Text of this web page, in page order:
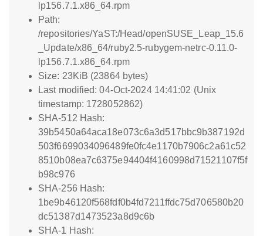
lp156.7.1.x86_64.rpm
Path:
/repositories/YaST:/Head/openSUSE_Leap_15.6
_Update/x86_64/ruby2.5-rubygem-netrc-0.11.0-
lp156.7.1.x86_64.rpm
Size: 23KiB (23864 bytes)
Last modified: 04-Oct-2024 14:41:02 (Unix
timestamp: 1728052862)
SHA-512 Hash:
39b5450a64aca18e073c6a3d517bbc9b387192d
503f6699034096489fe0fc4e1170b7906c2a61c52
8510b08ea7c6375e94404f4160998d71521107f5f
b98c976
SHA-256 Hash:
1be9b46120f568fdf0b4fd7211ffdc75d706580b20
dc51387d1473523a8d9c6b
SHA-1 Hash: